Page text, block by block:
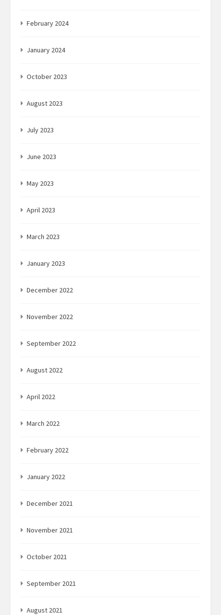
February 2024
January 2024
October 2023
August 2023
July 2023
June 2023
May 2023
April 2023
March 2023
January 2023
December 2022
November 2022
September 2022
August 2022
April 2022
March 2022
February 2022
January 2022
December 2021
November 2021
October 2021
September 2021
August 2021